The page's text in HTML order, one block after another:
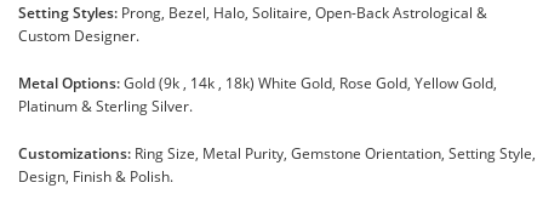
Setting Styles: Prong, Bezel, Halo, Solitaire, Open-Back Astrological &
Custom Designer.
Metal Options:Gold (9k , 14k , 18k) White Gold, Rose Gold, Yellow Gold,
Platinum & Sterling Silver.
Customizations: Ring Size, Metal Purity, Gemstone Orientation, Setting Style,
Design, Finish & Polish.